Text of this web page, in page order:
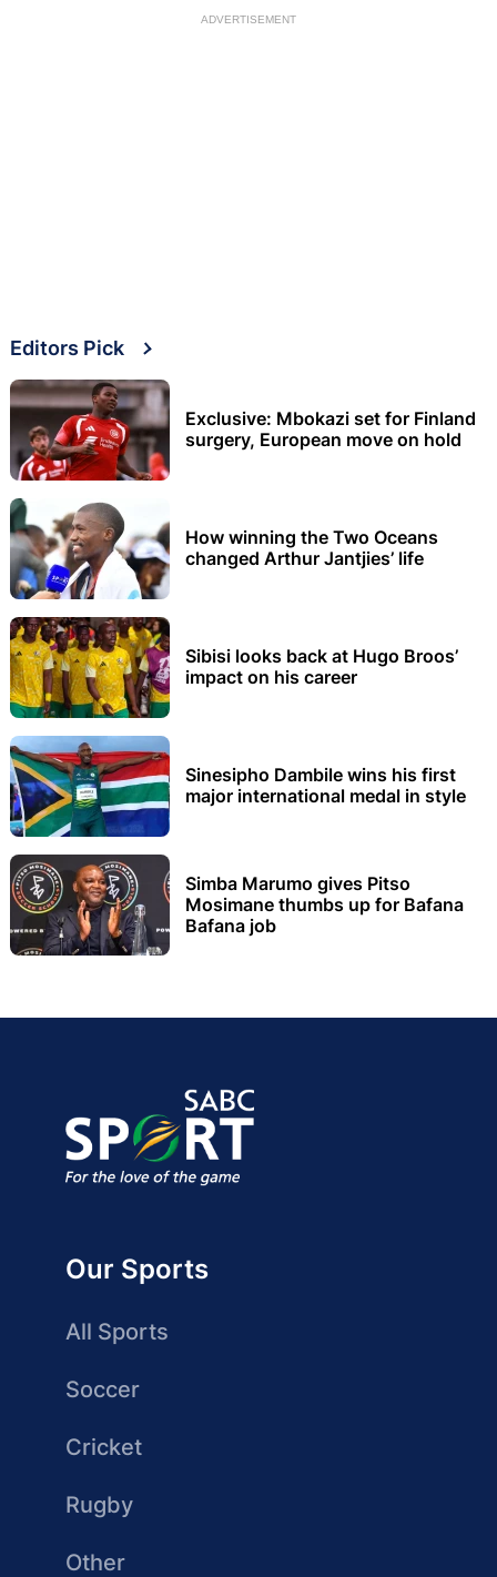
ADVERTISEMENT
Editors Pick
Exclusive: Mbokazi set for Finland
surgery, European move on hold
How winning the Two Oceans
changed Arthur Jantjies’ life
Sibisi looks back at Hugo Broos’
impact on his career
Sinesipho Dambile wins his first
major international medal in style
Simba Marumo gives Pitso
Mosimane thumbs up for Bafana
Bafana job
Our Sports
All Sports
Soccer
Cricket
Rugby
Other